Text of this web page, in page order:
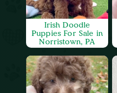
Irish Doodle
Puppies For Sale in
Norristown, PA